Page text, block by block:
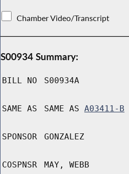
Chamber Video/Transcript
S00934 Summary:
BILL NO S00934A
SAME AS SAME AS A03411-B
SPONSOR GONZALEZ
COSPNSR MAY, WEBB